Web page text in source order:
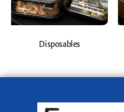
Disposables